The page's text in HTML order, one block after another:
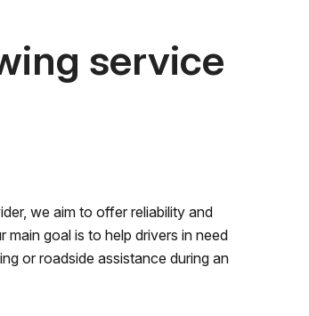
service
we aim to offer reliability and
goal is to help drivers in need
or roadside assistance during an